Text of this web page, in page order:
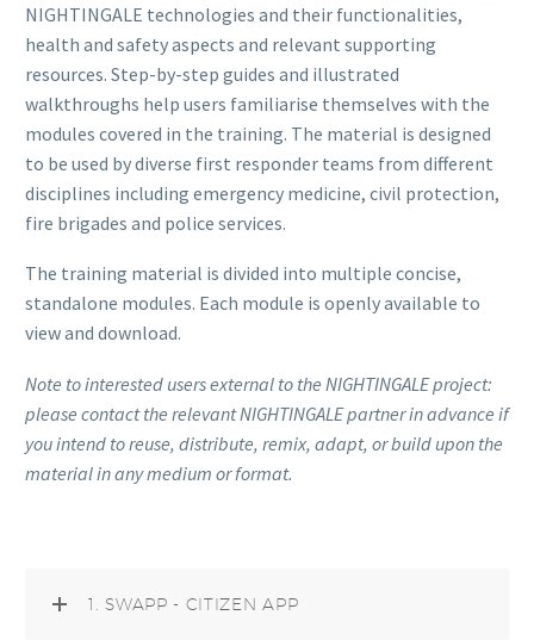
NIGHTINGALE technologies and their functionalities,
health and safety aspects and relevant supporting
resources. Step-by-step guides and illustrated
walkthroughs help users familiarise themselves with the
modules covered in the training. The material is designed
to be used by diverse first responder teams from different
disciplines including emergency medicine, civil protection,
fire brigades and police services.
The training material is divided into multiple concise,
standalone modules. Each module is openly available to
view and download.
Note to interested users external to the NIGHTINGALE project:
please contact the relevant NIGHTINGALE partner in advance if
you intend to reuse, distribute, remix, adapt, or build upon the
material in any medium or format.
1. SWAPP - CITIZEN APP